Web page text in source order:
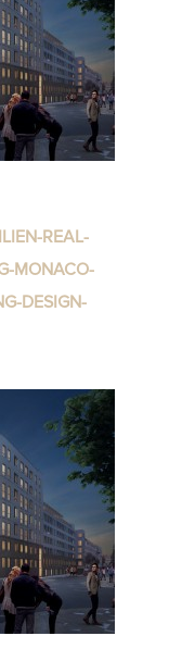
REAL-
MONACO-
DESIGN-